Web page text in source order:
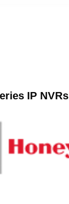
IP NVRs